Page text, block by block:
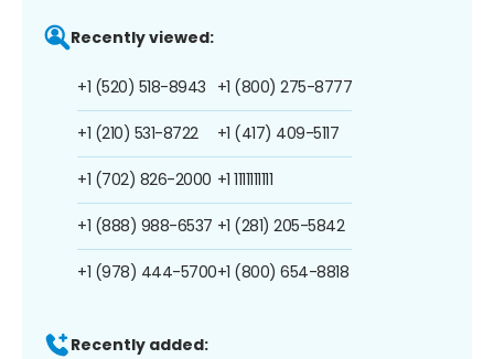
Recently viewed:
+1 (520) 518-8943
+1 (210) 531-8722
+1 (702) 826-2000
+1 (888) 988-6537
+1 (978) 444-5700
+1 (800) 275-8777
+1 (417) 409-5117
+1 1111111111
+1 (281) 205-5842
+1 (800) 654-8818
Recently added: